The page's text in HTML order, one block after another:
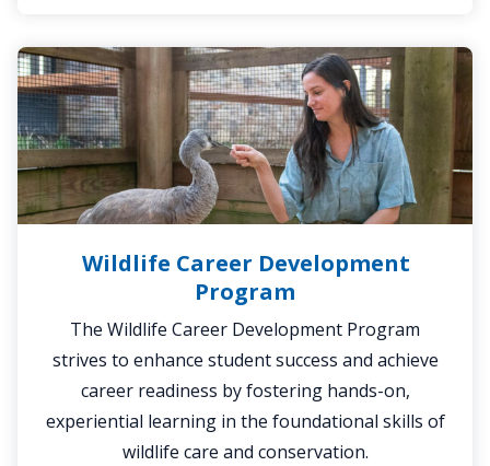
Wildlife
Career
Development
Program
Wildlife Career Development
Program
The Wildlife Career Development Program
strives to enhance student success and achieve
career readiness by fostering hands-on,
experiential learning in the foundational skills of
wildlife care and conservation.